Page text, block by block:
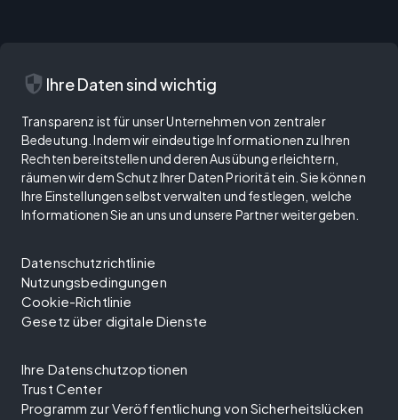
security Ihre Daten sind wichtig
Transparenz ist für unser Unternehmen von zentraler
Bedeutung. Indem wir eindeutige Informationen zu Ihren
Rechten bereitstellen und deren Ausübung erleichtern,
räumen wir dem Schutz Ihrer Daten Priorität ein. Sie können
Ihre Einstellungen selbst verwalten und festlegen, welche
Informationen Sie an uns und unsere Partner weitergeben.
Datenschutzrichtlinie
Nutzungsbedingungen
Cookie-Richtlinie
Gesetz über digitale Dienste
Ihre Datenschutzoptionen
Trust Center
Programm zur Veröffentlichung von Sicherheitslücken